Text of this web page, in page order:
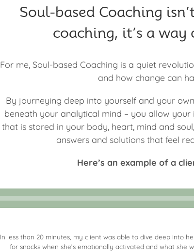
Soul-based Coaching
coaching, it’s a
For me, Soul-based Coaching is a quiet
and how change can
By journeying deep into yourself and your
beneath your analytical mind – you allow
that is stored in your body, heart, mind and
answers and solutions that feel
Here’s an example of a
In less than 20 minutes, my client was able to dive deep into
for snacks when she’s emotionally activated and what she